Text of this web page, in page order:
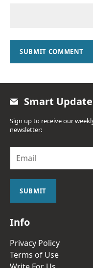
SUBMIT COMMENT
Smart Update
Sign up to receive our
newsletter:
a
i
SUBMIT
Info
Privacy Policy
Terms of Use